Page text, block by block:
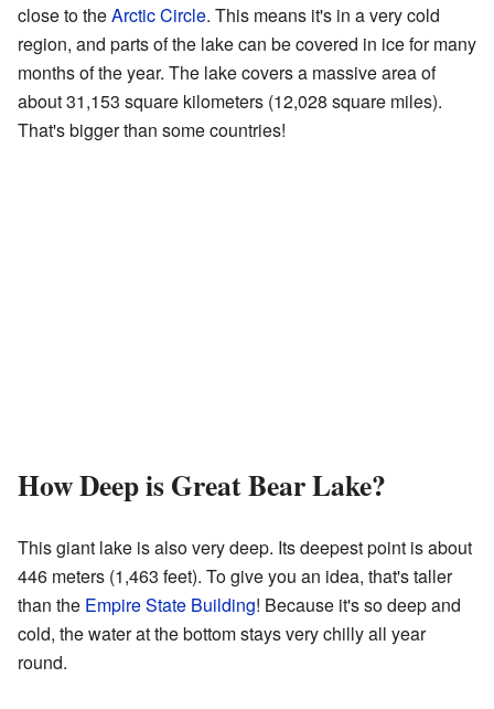
close to theArctic Circle. This means it's in a very cold
region, and parts of the lake can be covered in ice for many
months of the year. The lake covers a massive area of
about 31,153 square kilometers (12,028 square miles).
That's bigger than some countries!
How Deep is Great Bear Lake?
This giant lake is also very deep. Its deepest point is about
446 meters (1,463 feet). To give you an idea, that's taller
than the Empire State Building! Because it's so deep and
cold, the water at the bottom stays very chilly all year
round.